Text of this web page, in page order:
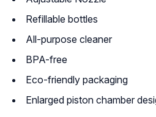
Refillable bottles
All-purpose cleaner
BPA-free
Eco-friendly packaging
Enlarged piston chamber